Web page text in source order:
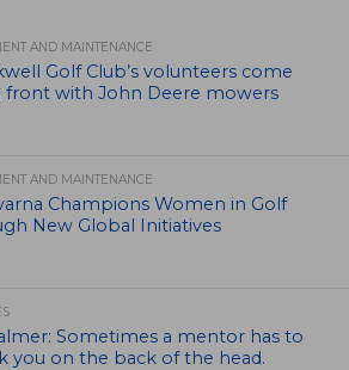
AND MAINTENANCE
Golf Club’s volunteers come
front with John Deere mowers
AND MAINTENANCE
Champions Women in Golf
New Global Initiatives
Sometimes a mentor has to
you on the back of the head.